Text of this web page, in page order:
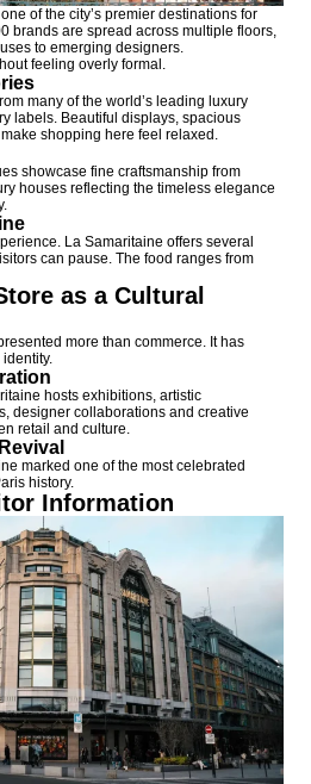
of the city’s premier destinations for
brands are spread across multiple floors,
to emerging designers.
feeling overly formal.
many of the world’s leading luxury
labels. Beautiful displays, spacious
shopping here feel relaxed.
showcase fine craftsmanship from
houses reflecting the timeless elegance
La Samaritaine offers several
can pause. The food ranges from
as a Cultural
more than commerce. It has
identity.
hosts exhibitions, artistic
designer collaborations and creative
retail and culture.
marked one of the most celebrated
history.
Information